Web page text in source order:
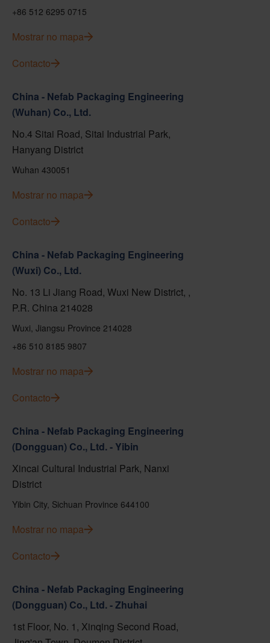
+86 512 6295 0715
Mostrar no mapa
Contacto
China - Nefab Packaging Engineering
(Wuhan) Co., Ltd.
No.4 Sitai Road, Sitai Industrial Park,
Hanyang District
Wuhan 430051
Mostrar no mapa
Contacto
China - Nefab Packaging Engineering
(Wuxi) Co., Ltd.
No. 13 Li Jiang Road, Wuxi New District, ,
P.R. China 214028
Wuxi, Jiangsu Province 214028
+86 510 8185 9807
Mostrar no mapa
Contacto
China - Nefab Packaging Engineering
(Dongguan) Co., Ltd. - Yibin
Xincai Cultural Industrial Park, Nanxi
District
Yibin City, Sichuan Province 644100
Mostrar no mapa
Contacto
China - Nefab Packaging Engineering
(Dongguan) Co., Ltd. - Zhuhai
1st Floor, No. 1, Xinqing Second Road,